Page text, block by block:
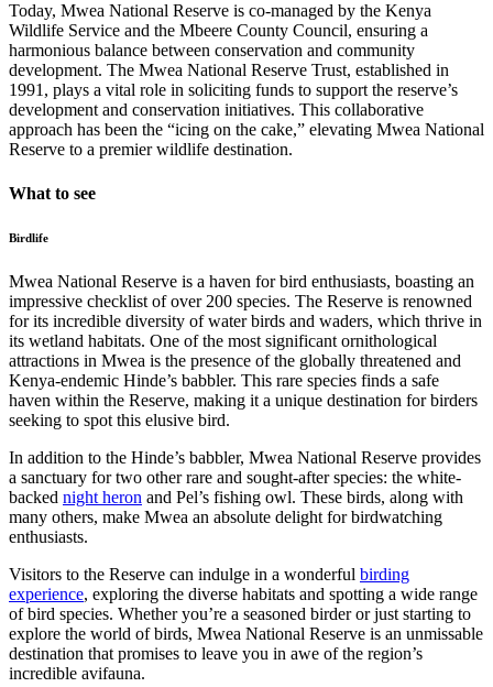
Today, Mwea National Reserve is co-managed by the Kenya
Wildlife Service and the Mbeere County Council, ensuring a
harmonious balance between conservation and community
development. The Mwea National Reserve Trust, established in
1991, plays a vital role in soliciting funds to support the reserve’s
development and conservation initiatives. This collaborative
approach has been the “icing on the cake,” elevating Mwea National
Reserve to a premier wildlife destination.
What to see
Birdlife
Mwea National Reserve is a haven for bird enthusiasts, boasting an
impressive checklist of over 200 species. The Reserve is renowned
for its incredible diversity of water birds and waders, which thrive in
its wetland habitats. One of the most significant ornithological
attractions in Mwea is the presence of the globally threatened and
Kenya-endemic Hinde’s babbler. This rare species finds a safe
haven within the Reserve, making it a unique destination for birders
seeking to spot this elusive bird.
In addition to the Hinde’s babbler, Mwea National Reserve provides
a sanctuary for two other rare and sought-after species: the white-
backed night heron and Pel’s fishing owl. These birds, along with
many others, make Mwea an absolute delight for birdwatching
enthusiasts.
Visitors to the Reserve can indulge in a wonderful birding
experience, exploring the diverse habitats and spotting a wide range
of bird species. Whether you’re a seasoned birder or just starting to
explore the world of birds, Mwea National Reserve is an unmissable
destination that promises to leave you in awe of the region’s
incredible avifauna.